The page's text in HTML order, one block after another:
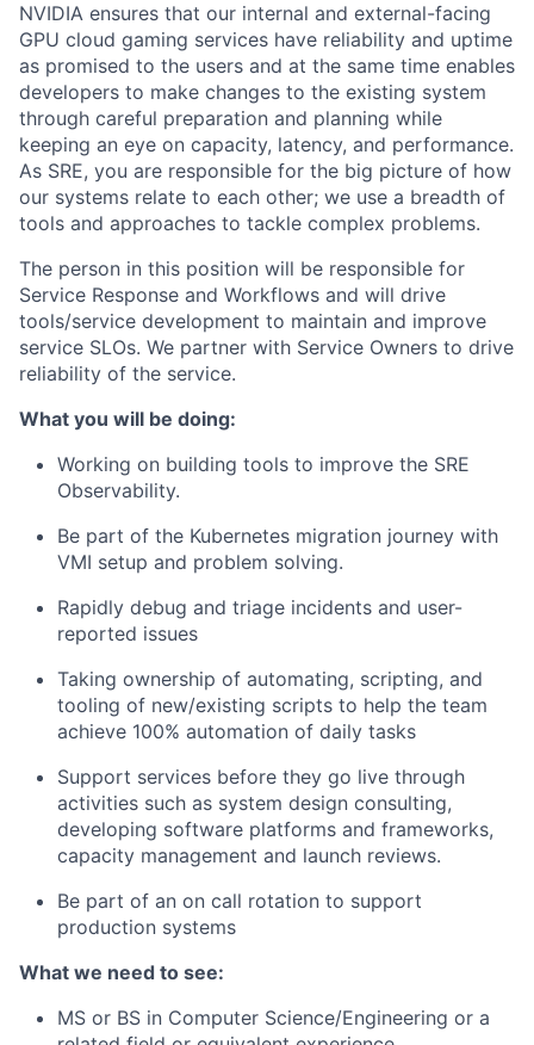
NVIDIA ensures that our internal and external-facing
GPU cloud gaming services have reliability and uptime
as promised to the users and at the same time enables
developers to make changes to the existing system
through careful preparation and planning while
keeping an eye on capacity, latency, and performance.
As SRE, you are responsible for the big picture of how
our systems relate to each other; we use a breadth of
tools and approaches to tackle complex problems.
The person in this position will be responsible for
Service Response and Workflows and will drive
tools/service development to maintain and improve
service SLOs. We partner with Service Owners to drive
reliability of the service.
What you will be doing:
Working on building tools to improve the SRE
Observability.
Be part of the Kubernetes migration journey with
VMI setup and problem solving.
Rapidly debug and triage incidents and user-
reported issues
Taking ownership of automating, scripting, and
tooling of new/existing scripts to help the team
achieve 100% automation of daily tasks
Support services before they go live through
activities such as system design consulting,
developing software platforms and frameworks,
capacity management and launch reviews.
Be part of an on call rotation to support
production systems
What we need to see:
MS or BS in Computer Science/Engineering or a